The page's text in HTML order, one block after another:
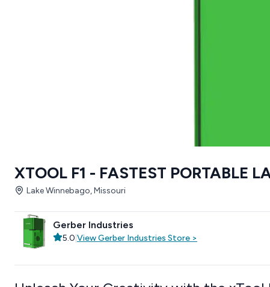
XTOOL F1 - FASTEST PORTABLE
Lake Winnebago, Missouri
Gerber Industries
5.0 ViewGerber Industries Store >